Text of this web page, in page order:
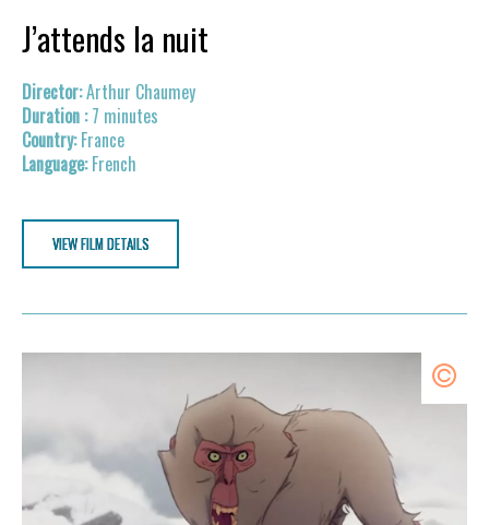
J’attends la nuit
Arthur Chaumey
7 minutes
France
French
VIEW FILM DETAILS